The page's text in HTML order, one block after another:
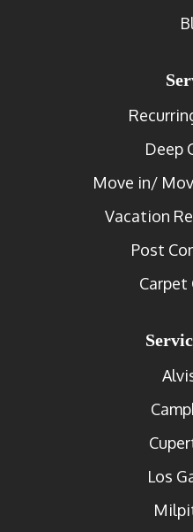
Deep
Move in/
Vacation
Post
Carpet
Los